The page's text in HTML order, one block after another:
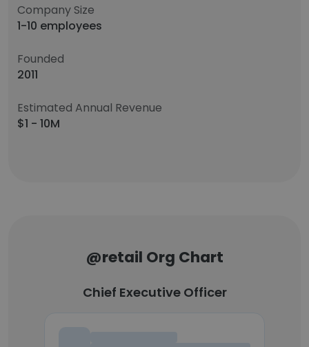
Company Size
1-10 employees
Founded
2011
Estimated Annual Revenue
$1 - 10M
@retail Org Chart
Chief Executive Officer